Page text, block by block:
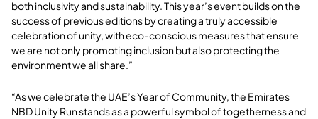
both inclusivity and sustainability. This year’s event builds on the
success of previous editions by creating a truly accessible
celebration of unity, with eco-conscious measures that ensure
we are not only promoting inclusion but also protecting the
environment we all share.”
“As we celebrate the UAE’s Year of Community, the Emirates
NBD Unity Run stands as a powerful symbol of togetherness and